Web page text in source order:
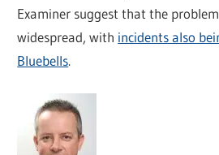
Examiner suggest that the
widespread, with incidents also
Bluebells.